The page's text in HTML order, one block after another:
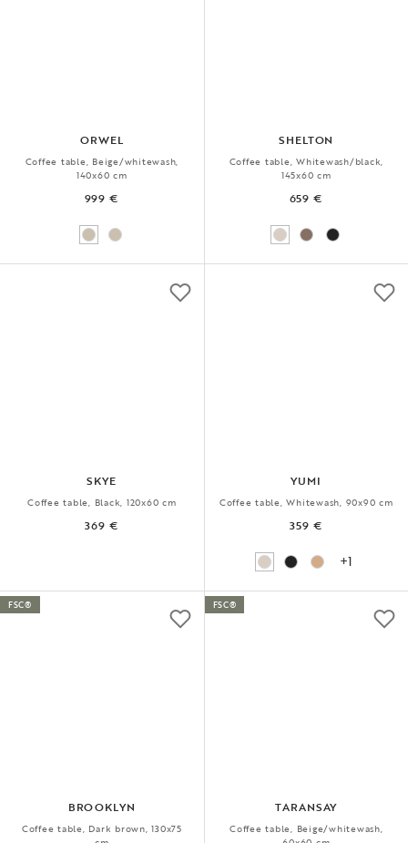
ORWEL
Coffee table, Beige/whitewash,
140x60 cm
999 €
SHELTON
Coffee table, Whitewash/black,
145x60 cm
659 €
SKYE
Coffee table, Black, 120x60 cm
369 €
YUMI
Coffee table, Whitewash, 90x90 cm
359 €
+1
BROOKLYN
Coffee table, Dark brown, 130x75
FSC®
TARANSAY
Coffee table, Beige/whitewash,
FSC®